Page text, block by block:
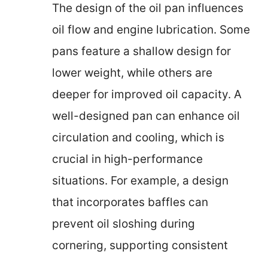
The design of the oil pan influences
oil flow and engine lubrication. Some
pans feature a shallow design for
lower weight, while others are
deeper for improved oil capacity. A
well-designed pan can enhance oil
circulation and cooling, which is
crucial in high-performance
situations. For example, a design
that incorporates baffles can
prevent oil sloshing during
cornering, supporting consistent